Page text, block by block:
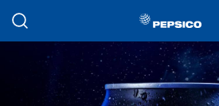
Skip to main content